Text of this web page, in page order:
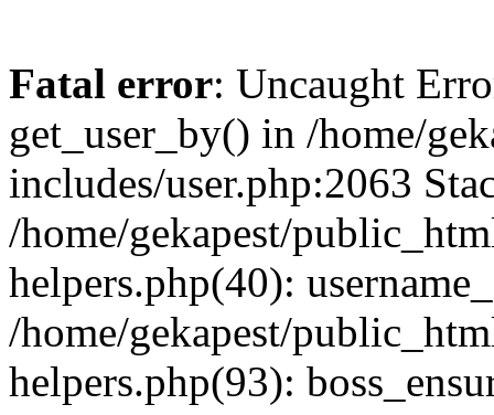
Fatal error: Uncaught
get_user_by() in /home/
includes/user.php:2063
/home/gekapest/
helpers.php(40):
/home/gekapest/
helpers.php(93):